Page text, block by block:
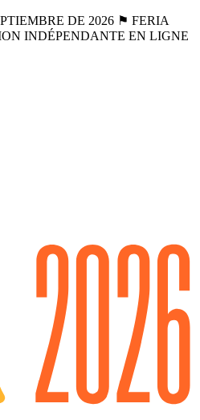
DE 2026 ⚑ FERIA
INDÉPENDANTE EN LIGNE